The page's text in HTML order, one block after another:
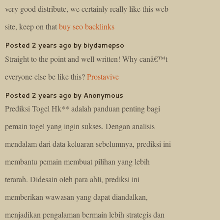
very good distribute, we certainly really like this web
site, keep on thatbuy seo backlinks
Posted 2 years ago by biydamepso
Straight to the point and well written! Why canâ€™t
everyone else be like this?Prostavive
Posted 2 years ago by Anonymous
Prediksi Togel Hk** adalah panduan penting bagi
pemain togel yang ingin sukses. Dengan analisis
mendalam dari data keluaran sebelumnya, prediksi ini
membantu pemain membuat pilihan yang lebih
terarah. Didesain oleh para ahli, prediksi ini
memberikan wawasan yang dapat diandalkan,
menjadikan pengalaman bermain lebih strategis dan